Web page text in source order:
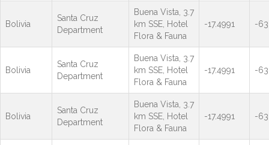
Bolivia
Santa Cruz
Department
Buena Vista, 3.7
km SSE, Hotel
Flora & Fauna
-17.4991 -
Bolivia
Santa Cruz
Department
Buena Vista, 3.7
km SSE, Hotel
Flora & Fauna
-17.4991 -
Bolivia
Santa Cruz
Department
Buena Vista, 3.7
km SSE, Hotel
Flora & Fauna
-17.4991 -